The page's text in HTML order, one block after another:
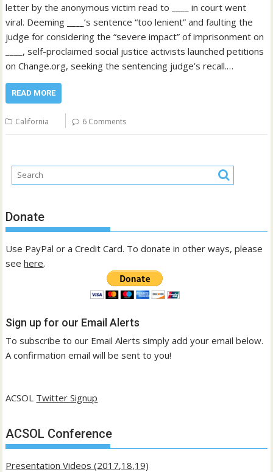
letter by the anonymous victim read to ____ in court went
viral. Deeming ____’s sentence “too lenient” and faulting the
judge for considering the “severe impact” of imprisonment on
____, self-proclaimed social justice activists launched petitions
on Change.org, seeking the sentencing judge’s recall.…
READ MORE
California 6 Comments
Donate
Use PayPal or a Credit Card. To donate in other ways, please
seehere.
Sign up for our Email Alerts
To subscribe to our Email Alerts simply add your email below.
A confirmation email will be sent to you!
ACSOL Twitter Signup
ACSOL Conference
Presentation Videos (2017,18,19)